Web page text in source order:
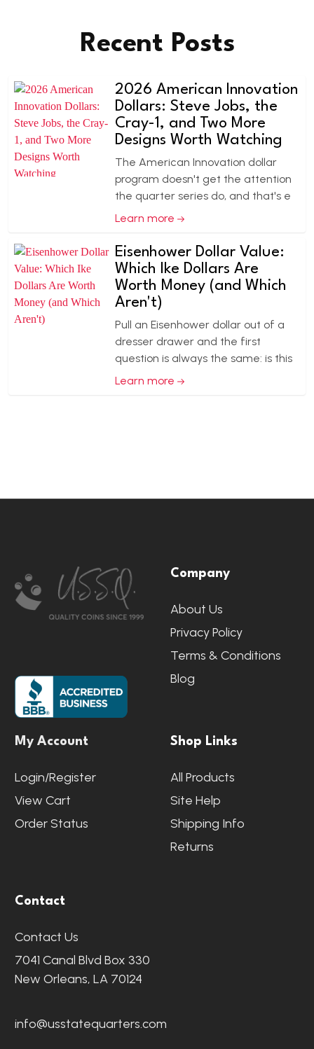
Recent Posts
2026 American Innovation
Dollars: Steve Jobs, the
Cray-1, and Two More
Designs Worth Watching
The American Innovation dollar
program doesn't get the attention
the quarter series do, and that's e
Learn more
Eisenhower Dollar Value:
Which Ike Dollars Are
Worth Money (and Which
Aren't)
Pull an Eisenhower dollar out of a
dresser drawer and the first
question is always the same: is this
Learn more
Start
Company
About Us
Privacy Policy
Terms & Conditions
Blog
My Account
Login/Register
View Cart
Order Status
Shop Links
All Products
Site Help
Shipping Info
Returns
Contact
Contact Us
7041 Canal Blvd Box 330
New Orleans, LA 70124
info@usstatequarters.com